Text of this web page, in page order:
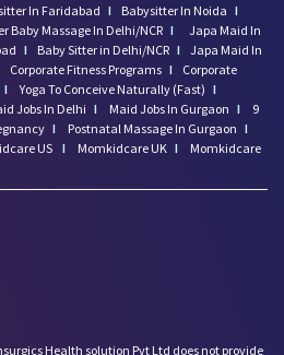
In Faridabad I Babysitter In Noida I
Baby Massage In Delhi/NCR I
Japa Maid In
I Baby Sitter in Delhi/NCR I Japa Maid In
Corporate Fitness Programs I
Corporate
I Yoga To Conceive Naturally (Fast) I
Jobs In Delhi I Maid Jobs In Gurgaon I
9
I Postnatal Massage In Gurgaon I
US I Momkidcare UK I
Momkidcare
Health solution Pvt Ltd does not provide